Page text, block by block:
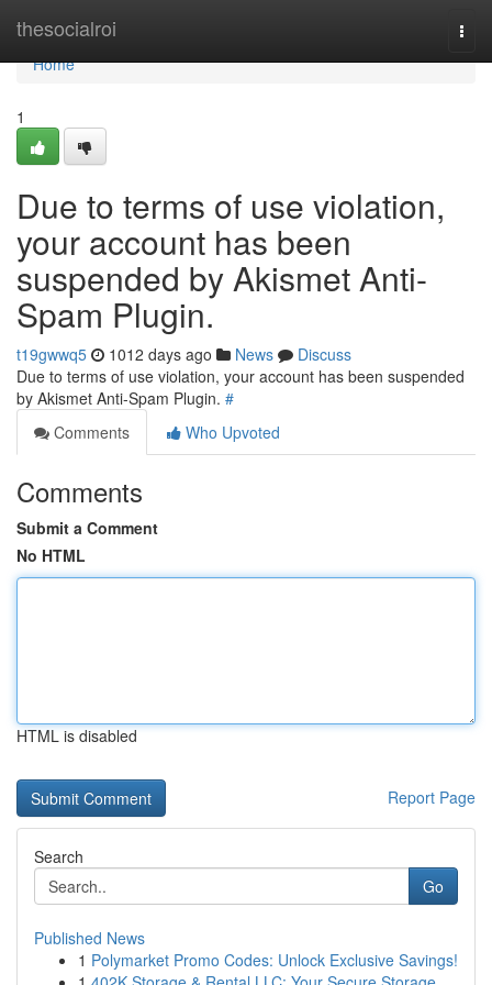
thesocialroi
Home
Home
1
Due to terms of use violation,
your account has been
suspended by Akismet Anti-
Spam Plugin.
t19gwwq5 1012 days ago News
Discuss
Due to terms of use violation, your account has been suspended
by Akismet Anti-Spam Plugin. #
Comments
Who Upvoted
Comments
Submit a Comment
No HTML
HTML is disabled
Report Page
Search
Go
Published News
1 Polymarket Promo Codes: Unlock Exclusive Savings!